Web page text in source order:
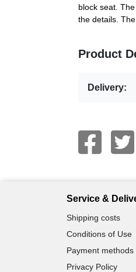
block seat.
the details.
Product
Delivery:
Service &
Shipping costs
Conditions of Use
Payment methods
Privacy Policy